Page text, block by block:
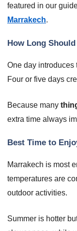
featured in our
Marrakech.
How Long
One day introduces
Four or five days
Because many
extra time always
Best Time to
Marrakech is most
temperatures are
outdoor activities.
Summer is hotter